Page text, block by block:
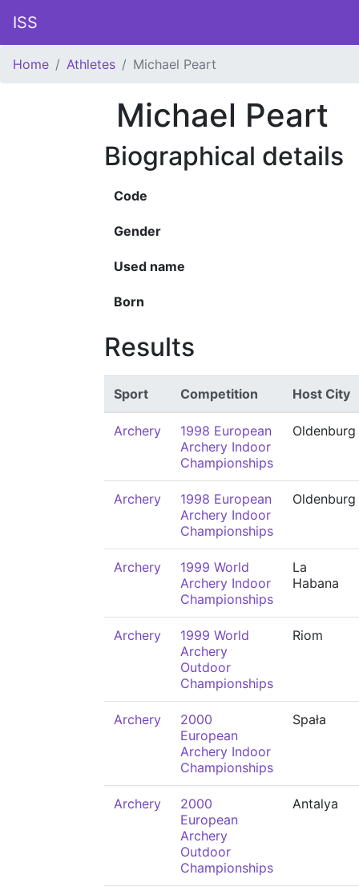
ISS
Home Athletes Michael Peart
Michael Peart
Biographical details
Code
Gender
Used name
Born
Results
Sport Competition Host City
Archery
1998 European
Archery Indoor
Championships
Oldenburg
Archery
1998 European
Archery Indoor
Championships
Oldenburg
Archery
1999 World
Archery Indoor
Championships
La
Habana
Archery
1999 World
Archery
Outdoor
Championships
Riom
Archery
2000
European
Archery Indoor
Championships
Spała
Archery
2000
European
Archery
Outdoor
Championships
Antalya